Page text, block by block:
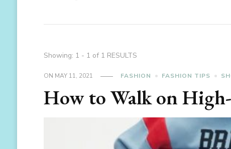
Showing: 1 - 1 of 1 RESULTS
ON MAY 11, 2021 FASHION FASHION TIPS
How to Walk on